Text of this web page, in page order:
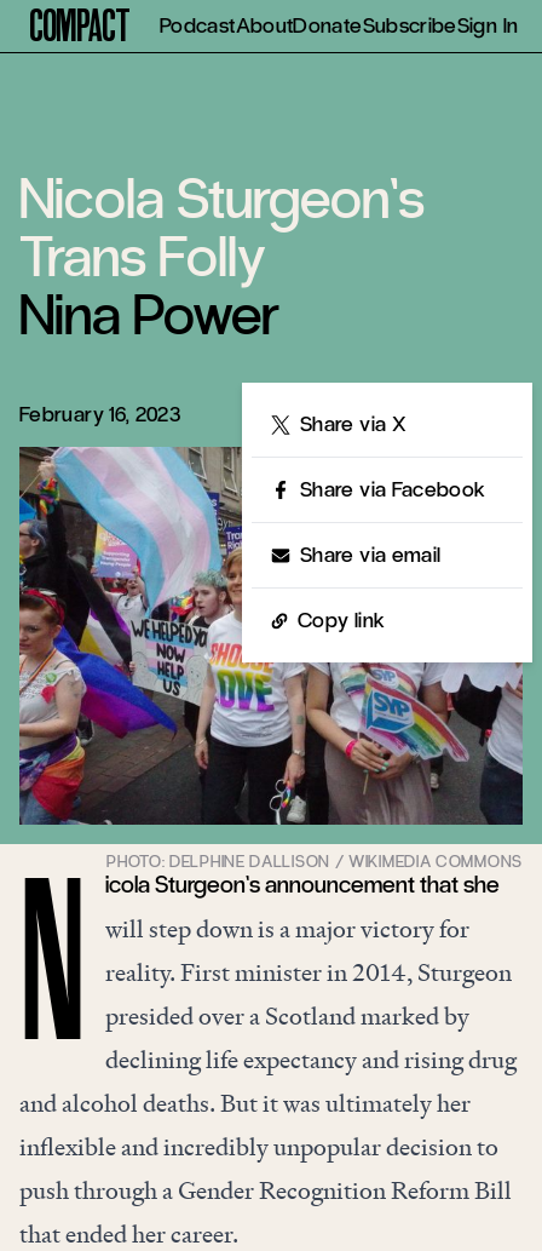
Compact PodcastAboutDonateSubscribeSign In
Nicola Sturgeon’s
Trans Folly
Nina Power
February 16, 2023 Share via X
Share via Facebook
Share via email
Copy link
N icola Sturgeon’s announcement that she
will step down is a major victory for
reality. First minister in 2014, Sturgeon
presided over a Scotland marked by
declining life expectancy and rising drug
and alcohol deaths. But it was ultimately her
inflexible and incredibly unpopular decision to
push through a Gender Recognition Reform Bill
that ended her career.